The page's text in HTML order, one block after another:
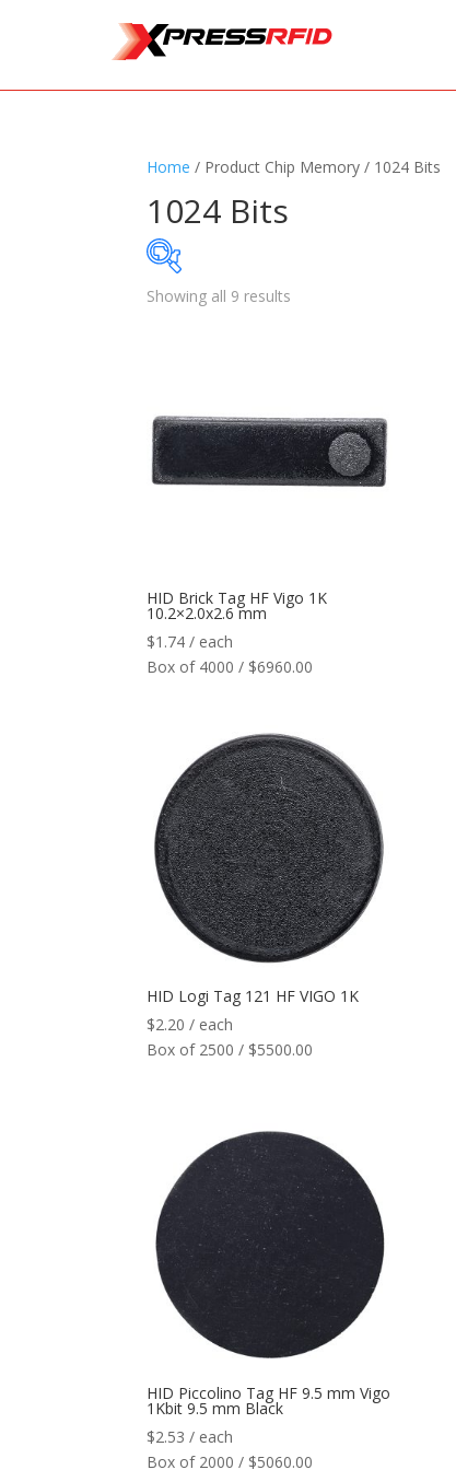
Home / Product Chip Memory / 1024 Bits
1024 Bits
Printers
Software
Showing all 9 results
HID Brick Tag HF Vigo 1K
10.2×2.0x2.6 mm
$1.74 / each
Box of 4000 / $6960.00
HID Logi Tag 121 HF VIGO 1K
$2.20 / each
Box of 2500 / $5500.00
HID Piccolino Tag HF 9.5 mm Vigo
1Kbit 9.5 mm Black
$2.53 / each
Box of 2000 / $5060.00